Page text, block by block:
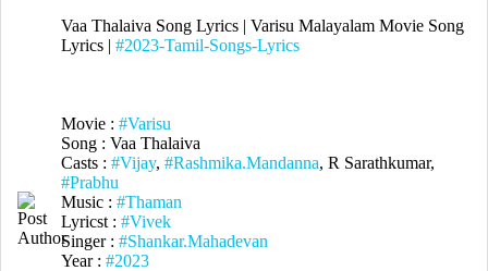
Vaa Thalaiva Song Lyrics | Varisu Malayalam Movie Song
Lyrics | #2023-Tamil-Songs-Lyrics
Movie : #Varisu
Song : Vaa Thalaiva
Casts : #Vijay, #Rashmika.Mandanna, R Sarathkumar,
#Prabhu
Music : #Thaman
Lyricst : #Vivek
Singer : #Shankar.Mahadevan
Year : #2023